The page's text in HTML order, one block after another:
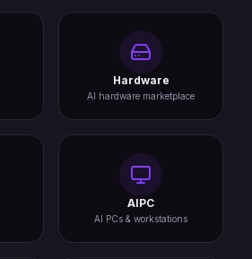
Hardware
AI hardware marketplace
AIPC
AI PCs & workstations